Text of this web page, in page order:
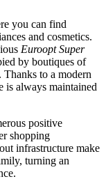
you can find
and cosmetics.
Euroopt Super
by boutiques of
to a modern
is always maintained
positive
shopping
infrastructure make
turning an